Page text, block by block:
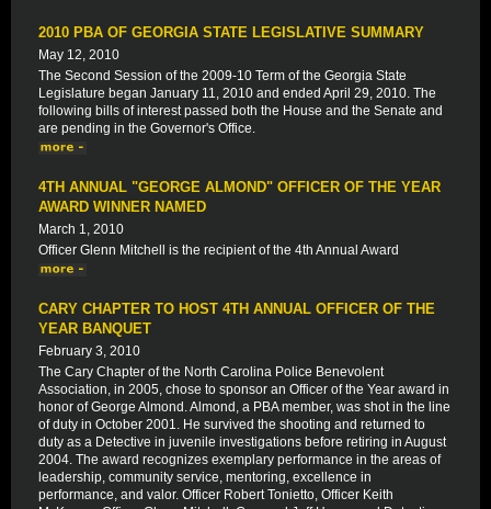
2010 PBA OF GEORGIA STATE LEGISLATIVE SUMMARY
May 12, 2010
The Second Session of the 2009-10 Term of the Georgia State
Legislature began January 11, 2010 and ended April 29, 2010. The
following bills of interest passed both the House and the Senate and
are pending in the Governor's Office.
4TH ANNUAL "GEORGE ALMOND" OFFICER OF THE YEAR
AWARD WINNER NAMED
March 1, 2010
Officer Glenn Mitchell is the recipient of the 4th Annual Award
CARY CHAPTER TO HOST 4TH ANNUAL OFFICER OF THE
YEAR BANQUET
February 3, 2010
The Cary Chapter of the North Carolina Police Benevolent
Association, in 2005, chose to sponsor an Officer of the Year award in
honor of George Almond. Almond, a PBA member, was shot in the line
of duty in October 2001. He survived the shooting and returned to
duty as a Detective in juvenile investigations before retiring in August
2004. The award recognizes exemplary performance in the areas of
leadership, community service, mentoring, excellence in
performance, and valor. Officer Robert Tonietto, Officer Keith